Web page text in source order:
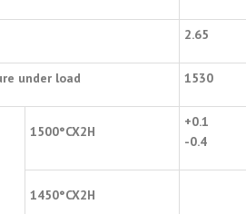
2.65
under load 1530
1500°CX2H
+0.1
-0.4
1450°CX2H